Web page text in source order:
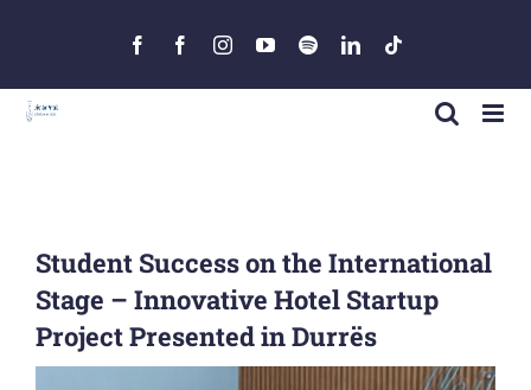
FacebookFacebookInstagramYouTube
SpotifyLinkedIn
Student Success on the International
Stage – Innovative Hotel Startup
Project Presented in Durrës